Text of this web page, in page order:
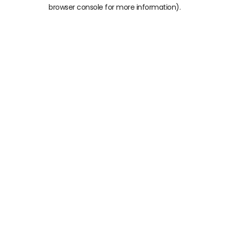
browser console for more information).